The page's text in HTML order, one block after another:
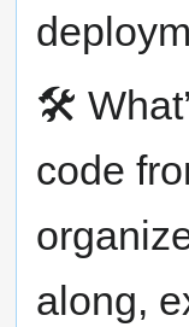
🛠️
code
along,